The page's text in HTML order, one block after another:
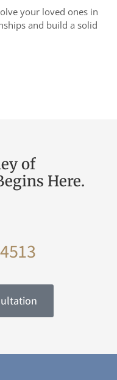
your loved ones in
and build a solid
of
Here.